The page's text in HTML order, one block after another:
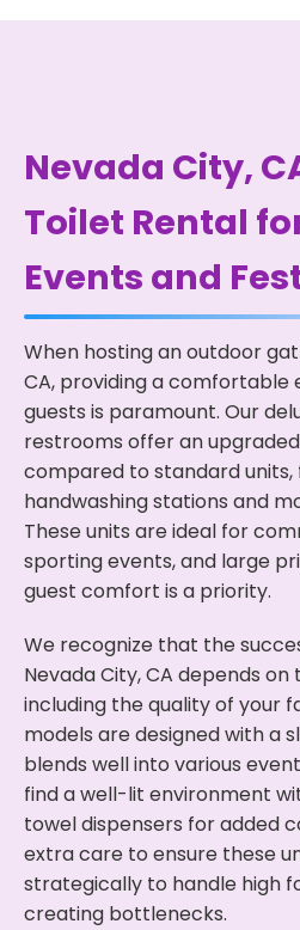
Nevada City,
Toilet Rental
Events and
When hosting an outdoor
CA, providing a comfortable
guests is paramount. Our
restrooms offer an
compared to standard
handwashing stations and
These units are ideal for
sporting events, and large
guest comfort is a priority.
We recognize that the
Nevada City, CA depends
including the quality of your
models are designed with a
blends well into various
find a well-lit environment
towel dispensers for added
extra care to ensure these
strategically to handle high
creating bottlenecks.